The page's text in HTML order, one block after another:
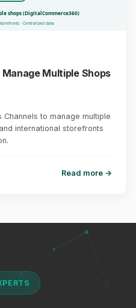
shops (DigitalCommerce360)
· Centralized data
Multiple Shops
to manage multiple
international storefronts
Read more →